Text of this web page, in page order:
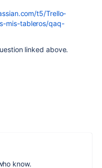
t5/Trello-
mis-tableros/qaq-
linked above.
know.